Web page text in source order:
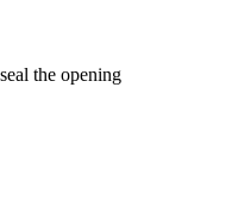
the opening